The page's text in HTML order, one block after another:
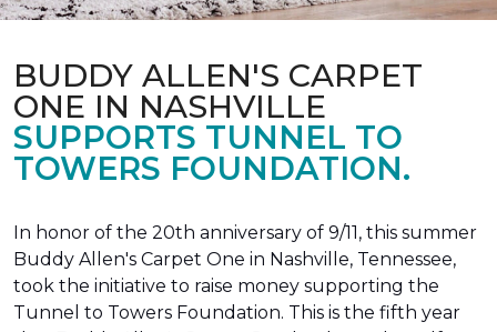
BUDDY ALLEN'S CARPET
ONE IN NASHVILLE
SUPPORTS TUNNEL TO
TOWERS FOUNDATION.
In honor of the 20th anniversary of 9/11, this summer
Buddy Allen's Carpet One in Nashville, Tennessee,
took the initiative to raise money supporting the
Tunnel to Towers Foundation. This is the fifth year